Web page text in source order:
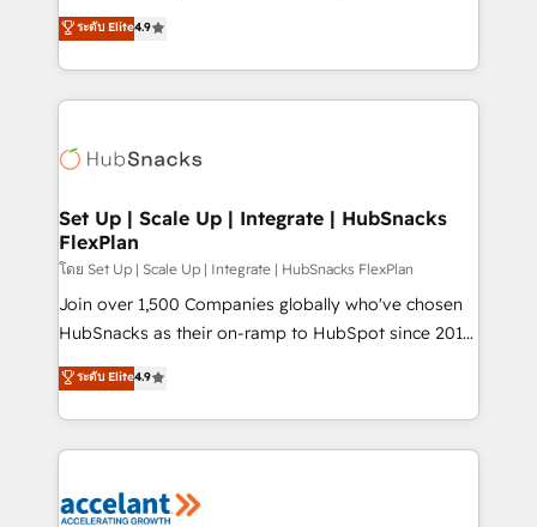
Growth-Driven Design Agency of the Year 🏆2016
Sales Enablement HubSpot Impact Award 🏆2015
HubSpot COS Performance Award 🏆2014 HubSpot
COS Design Award 🏆2013 HubSpot Marketplace
Partner 📆Founded in 1997
From HubSpot onboarding, to training, from
developing a new website to lead generation and
digital marketing; we do it all (and with great
results)! In short, our services include: - HubSpot
HubSpot development: websites, custom modules,
marketing, advertising, campaigns, content and
design We connect people, data and technology to
improve customer experiences. With our bright
people, exciting ideas and can-do mentality, we
ensure revenue growth on a daily basis. So tell us
team of 100+ experts is ready for you! Driving digital
growth | www.brightdigital.com
ระดับ Elite4.9
Set Up | Scale Up | Integrate | HubSnacks
FlexPlan
โดย Set Up | Scale Up | Integrate | HubSnacks FlexPlan
Join over 1,500 Companies globally who've chosen
HubSnacks as their on-ramp to HubSpot since 2014
Simple pay-as-you-go plans that accelerate value...
1️⃣ Set Up | Onboarding New or Check-fixing existing
HubSpot portals 2️⃣ Scale Up | 100% HubSpot Task
Execution... Global 24/7 ... All Experts 3️⃣ Integrate |
Slash months from your API Integration project... ⬅️
ระดับ Elite4.9